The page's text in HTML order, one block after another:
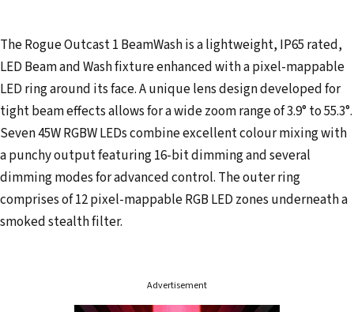
The Rogue Outcast 1 BeamWash is a lightweight, IP65 rated,
LED Beam and Wash fixture enhanced with a pixel-mappable
LED ring around its face. A unique lens design developed for
tight beam effects allows for a wide zoom range of 3.9° to 55.3°.
Seven 45W RGBW LEDs combine excellent colour mixing with
a punchy output featuring 16-bit dimming and several
dimming modes for advanced control. The outer ring
comprises of 12 pixel-mappable RGB LED zones underneath a
smoked stealth filter.
Advertisement